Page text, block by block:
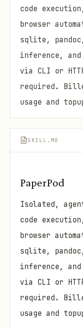
code
browser
sqlite, pandoc,
inference,
via CLI or
required.
usage and
SKILL.MD
PaperPod
Isolated,
code
browser
sqlite, pandoc,
inference,
via CLI or
required.
usage and